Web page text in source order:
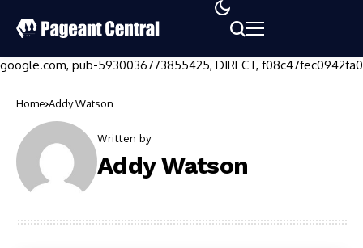
google.com, pub-5930036773855425, DIRECT, f08c47fec0942fa0
Home Addy Watson
Written by
Addy Watson